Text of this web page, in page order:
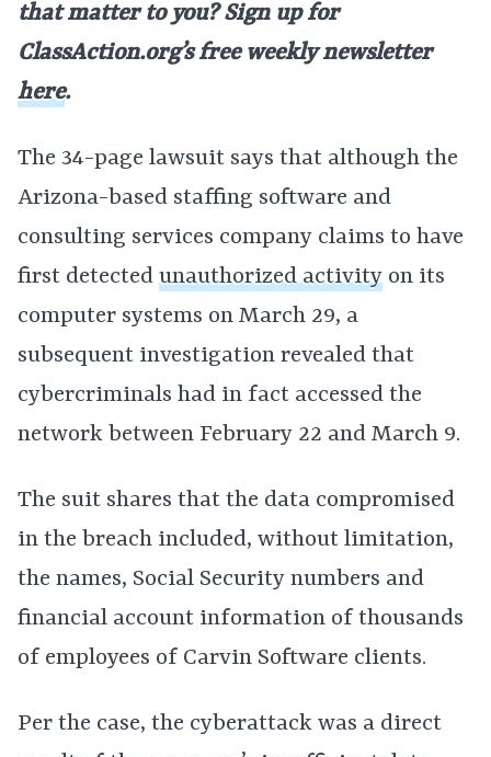
that matter to you? Sign up for
ClassAction.org’s free weekly newsletter
here.
The 34-page lawsuit says that although the
Arizona-based staffing software and
consulting services company claims to have
first detected unauthorized activity on its
computer systems on March 29, a
subsequent investigation revealed that
cybercriminals had in fact accessed the
network between February 22 and March 9.
The suit shares that the data compromised
in the breach included, without limitation,
the names, Social Security numbers and
financial account information of thousands
of employees of Carvin Software clients.
Per the case, the cyberattack was a direct